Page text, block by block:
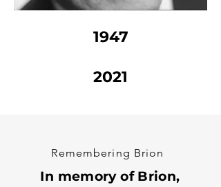
1947
2021
Remembering Brion
In memory of Brion,